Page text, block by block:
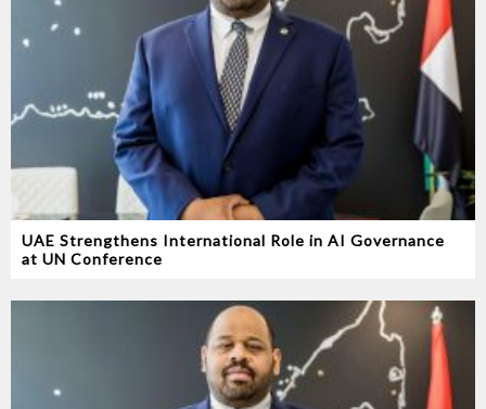
UAE Strengthens International Role in AI Governance
at UN Conference